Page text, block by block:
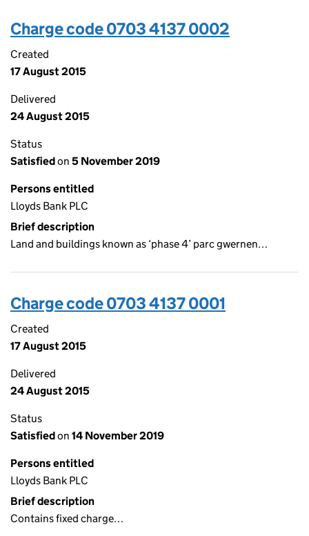
Charge code 0703 4137 0002
Created
17 August 2015
Delivered
24 August 2015
Status
Satisfiedon 5 November 2019
Persons entitled
Lloyds Bank PLC
Brief description
Land and buildings known as ‘phase 4’ parc gwernen…
Charge code 0703 4137 0001
Created
17 August 2015
Delivered
24 August 2015
Status
Satisfiedon 14 November 2019
Persons entitled
Lloyds Bank PLC
Brief description
Contains fixed charge…